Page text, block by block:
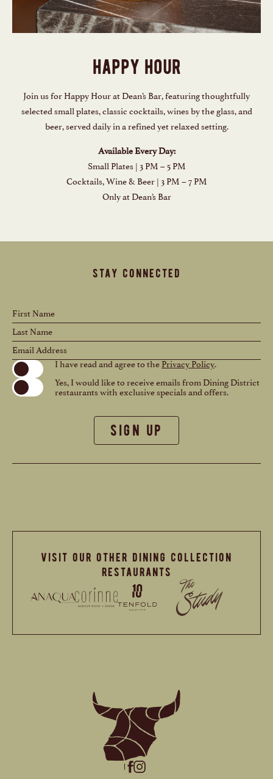
happy hour
Join us for Happy Hour at Dean’s Bar, featuring thoughtfully
selected small plates, classic cocktails, wines by the glass, and
beer, served daily in a refined yet relaxed setting.
Available Every Day:
Small Plates | 3 PM – 5 PM
Cocktails, Wine & Beer | 3 PM – 7 PM
Only at Dean’s Bar
stay connected
Hidden
Field
First
Name
Last
Name
Email
Address
I have read and agree to the Privacy Policy.
Yes, I would like to receive emails from Dining District
restaurants with exclusive specials and offers.
sign up
visit our other dining collection
restaurants
(opens in new window)
(opens in new window)